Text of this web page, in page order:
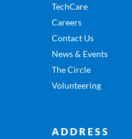
TechCare
Careers
Contact Us
News & Events
The Circle
Volunteering
ADDRESS